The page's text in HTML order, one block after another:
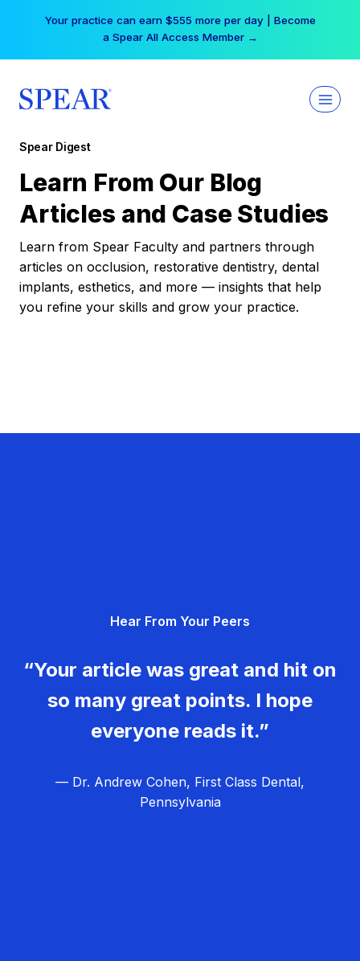
Your practice can earn $555 more per day | Become
a Spear All Access Member →
Spear Digest
Learn From Our Blog
Articles and Case Studies
Learn from Spear Faculty and partners through
articles on occlusion, restorative dentistry, dental
implants, esthetics, and more — insights that help
you refine your skills and grow your practice.
Hear From Your Peers
“Your article was great and hit on
so many great points. I hope
everyone reads it.”
— Dr. Andrew Cohen, First Class Dental,
Pennsylvania